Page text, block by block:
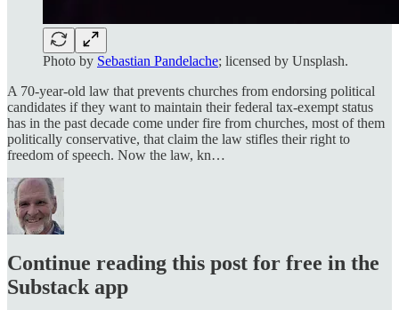
Photo by Sebastian Pandelache; licensed by Unsplash.
A 70-year-old law that prevents churches from endorsing political
candidates if they want to maintain their federal tax-exempt status
has in the past decade come under fire from churches, most of them
politically conservative, that claim the law stifles their right to
freedom of speech. Now the law, kn…
Continue reading this post for free in the
Substack app